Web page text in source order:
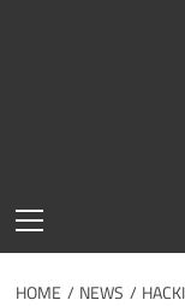
Menu
HOME NEWS